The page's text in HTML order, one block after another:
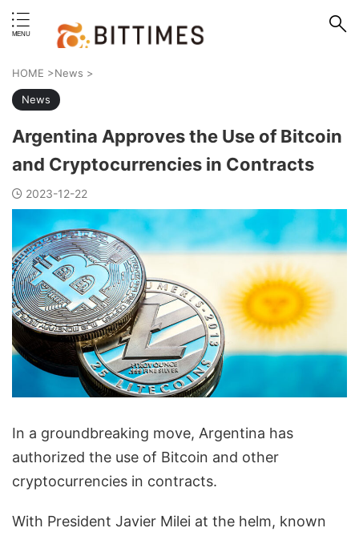
HOME >News >
News
Argentina Approves the Use of Bitcoin
and Cryptocurrencies in Contracts
2023-12-22
In a groundbreaking move, Argentina has
authorized the use of Bitcoin and other
cryptocurrencies in contracts.
With President Javier Milei at the helm, known